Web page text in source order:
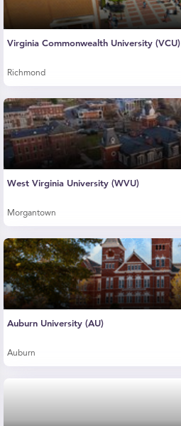
Virginia Commonwealth University (VCU)
Richmond
West Virginia University (WVU)
Morgantown
Auburn University (AU)
Auburn